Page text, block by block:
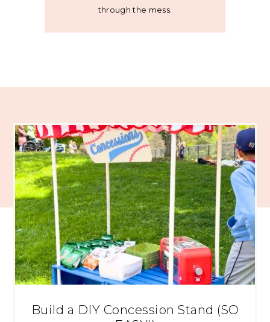
through the mess.
Build a DIY Concession Stand (SO